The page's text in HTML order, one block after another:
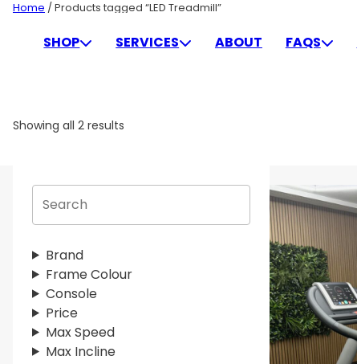
Skip
contentSHOP SERVICES ABOUT FAQS
Home / Products tagged “LED Treadmill”
LED TREADMILL
Showing all 2 results
S
r
c
h
Brand
Frame Colour
Console
Price
Max Speed
Max Incline